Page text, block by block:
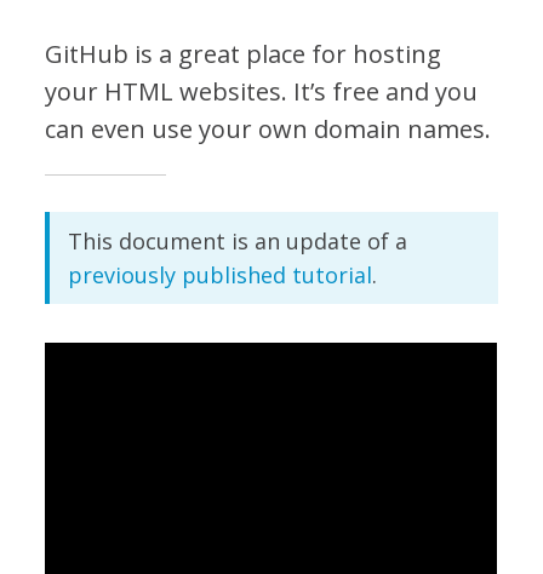
GitHub is a great place for hosting
your HTML websites. It’s free and you
can even use your own domain names.
This document is an update of a
previously published tutorial.